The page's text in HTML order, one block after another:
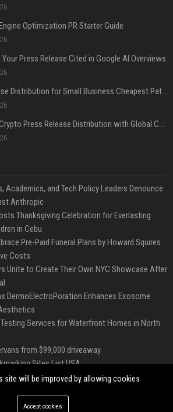
Optimization PR Starter Guide
Press Release Cited in Google AI Overviews
Press Release Distribution for Small Business Cheapest Path to Real Coverage
Affordable Crypto Press Release Distribution with Global Coverage
Academics, and Tech Policy Leaders Denounce
Anthropic
Thanksgiving Celebration for Everlasting
in Cebu
Pre-Paid Funeral Plans by Howard Squires
Costs
Unite to Create Their Own NYC Showcase After
DermoElectroPoration Enhances Exosome
Services for Waterfront Homes in North
from $99,000 driveaway
Sites List USA
Marketing and Communications Specialist
Bip Milwaukee. All right reserved.
site will be improved by allowing cookies
Accept cookies